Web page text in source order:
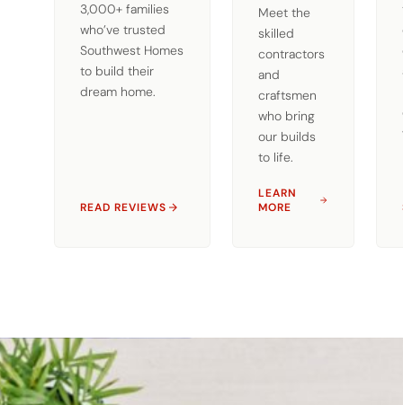
3,000+ families
who’ve trusted
Southwest Homes
to build their
dream home.
READ REVIEWS
Meet the
skilled
contractors
and
craftsmen
who bring
our builds
to life.
LEARN
MORE